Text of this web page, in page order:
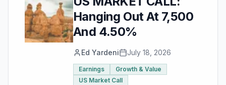
Hanging Out At 7,500
And 4.50%
Ed Yardeni July 18, 2026
Earnings
Growth & Value
US Market Call